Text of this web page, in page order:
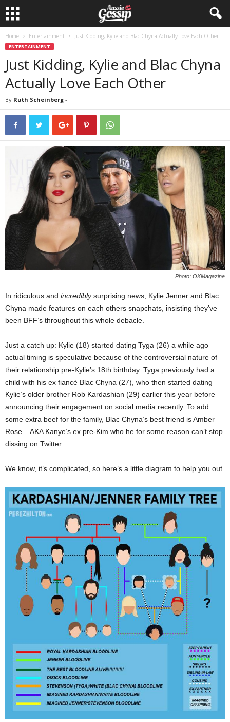
Home Entertainment Just Kidding, Kylie and Blac Chyna Actually Love Each Other
ENTERTAINMENT
Just Kidding, Kylie and Blac Chyna
Actually Love Each Other
By Ruth Scheinberg -
Photo: OKMagazine
In ridiculous and incrediblysurprising news, Kylie Jenner and Blac
Chyna made features on each others snapchats, insisting they’ve
been BFF’s throughout this whole debacle.
Just a catch up: Kylie (18) started dating Tyga (26) a while ago –
actual timing is speculative because of the controversial nature of
their relationship pre-Kylie’s 18th birthday. Tyga previously had a
child with his ex fiancé Blac Chyna (27), who then started dating
Kylie’s older brother Rob Kardashian (29) earlier this year before
announcing their engagement on social media recently. To add
some extra beef for the family, Blac Chyna’s best friend is Amber
Rose – AKA Kanye’s ex pre-Kim who he for some reason can’t stop
dissing on Twitter.
We know, it’s complicated, so here’s a little diagram to help you out.